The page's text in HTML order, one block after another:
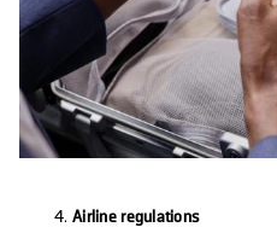
Airline regulations